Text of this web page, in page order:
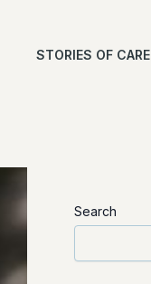
STORIES OF CARE
Search